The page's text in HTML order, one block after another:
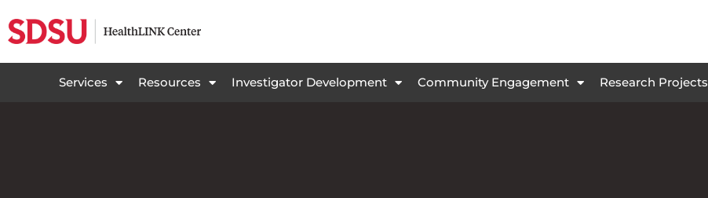
Services Resources Investigator Development Community Engagement Research Projects